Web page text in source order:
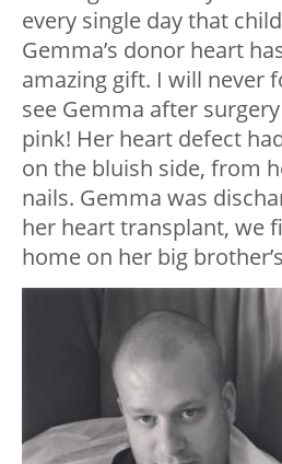
every single day that
Gemma’s donor heart
amazing gift. I will never
see Gemma after
pink! Her heart defect
on the bluish side, from
nails. Gemma was
her heart transplant, we
home on her big